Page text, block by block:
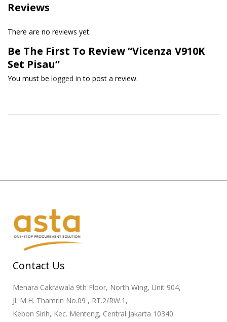
Reviews
There are no reviews yet.
Be The First To Review “Vicenza V910K
Set Pisau”
You must be logged in to post a review.
Contact Us
Menara Cakrawala 9th Floor, North Wing, Unit 904,
Jl. M.H. Thamrin No.09 , RT.2/RW.1,
Kebon Sirih, Kec. Menteng, Central Jakarta 10340